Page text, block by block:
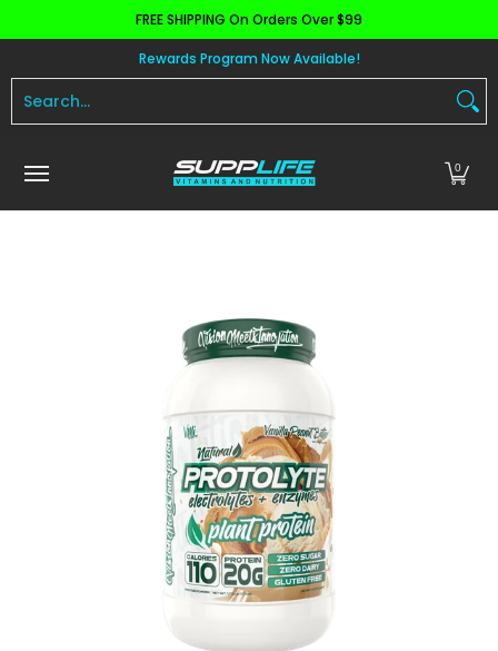
Skip to Main ContentFREE SHIPPING On Orders Over $99
Apparel Pre Workout
Rewards Program Now Available!
0